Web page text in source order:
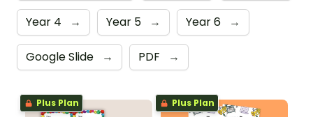
Year 4 → Year 5 → Year 6 →
Google Slide → PDF →
Plus Plan Plus Plan